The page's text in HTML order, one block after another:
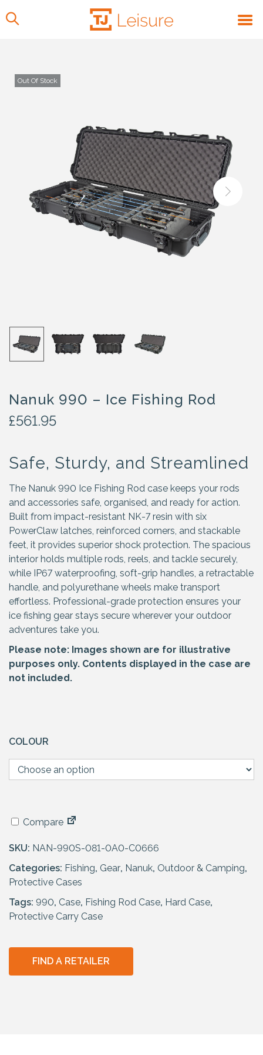
Out Of Stock
Nanuk 990 – Ice Fishing Rod
£561.95
Safe, Sturdy, and Streamlined
The Nanuk 990 Ice Fishing Rod case keeps your rods
and accessories safe, organised, and ready for action.
Built from impact-resistant NK-7 resin with six
PowerClaw latches, reinforced corners, and stackable
feet, it provides superior shock protection. The spacious
interior holds multiple rods, reels, and tackle securely,
while IP67 waterproofing, soft-grip handles, a retractable
handle, and polyurethane wheels make transport
effortless. Professional-grade protection ensures your
ice fishing gear stays secure wherever your outdoor
adventures take you.
Please note: Images shown are for illustrative
purposes only. Contents displayed in the case are
not included.
COLOUR
Compare
SKU: NAN-990S-081-0A0-C0666
Categories: Fishing, Gear, Nanuk, Outdoor & Camping,
Protective Cases
Tags: 990, Case, Fishing Rod Case, Hard Case,
Protective Carry Case
FIND A RETAILER